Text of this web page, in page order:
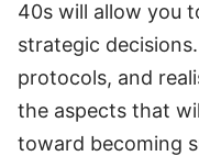
40s will allow you
strategic
protocols, and
the aspects that
toward becoming